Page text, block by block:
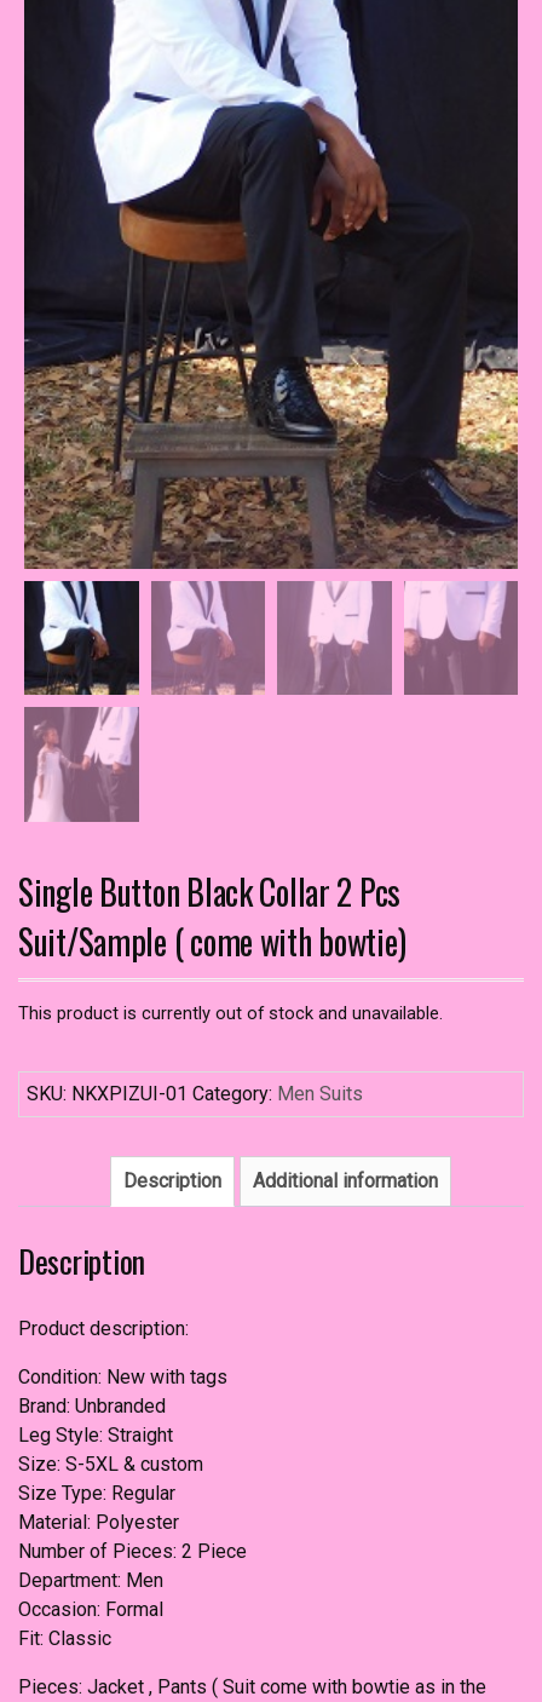
Single Button Black Collar 2 Pcs
Suit/Sample ( come with bowtie)
This product is currently out of stock and unavailable.
SKU: NKXPIZUI-01 Category: Men Suits
Description Additional information
Description
Product description:
Condition: New with tags
Brand: Unbranded
Leg Style: Straight
Size: S-5XL & custom
Size Type: Regular
Material: Polyester
Number of Pieces: 2 Piece
Department: Men
Occasion: Formal
Fit: Classic
Pieces: Jacket , Pants ( Suit come with bowtie as in the